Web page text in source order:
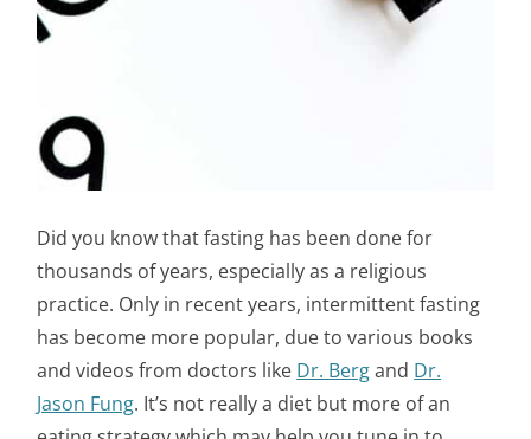
Did you know that fasting has been done for
thousands of years, especially as a religious
practice. Only in recent years, intermittent fasting
has become more popular, due to various books
and videos from doctors like Dr. Bergand Dr.
Jason Fung. It’s not really a diet but more of an